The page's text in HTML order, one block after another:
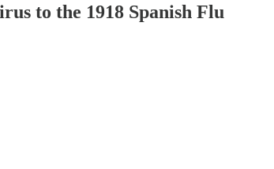
to the 1918 Spanish Flu